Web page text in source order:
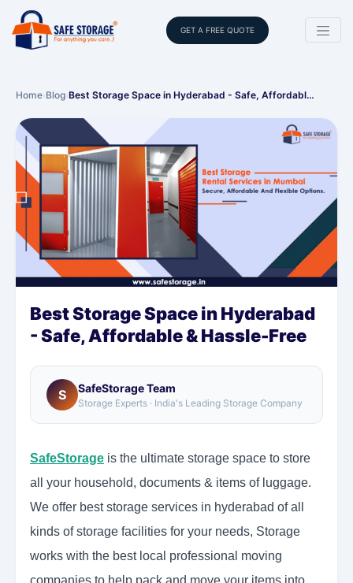
GET A FREE QUOTE
Home›Blog›Best Storage Space in Hyderabad - Safe, Affordabl…
Best Storage Space in Hyderabad
- Safe, Affordable & Hassle-Free
S SafeStorage Team
Storage Experts · India's Leading Storage Company
SafeStorage is the ultimate storage space to store
all your household, documents & items of luggage.
We offer best storage services in hyderabad of all
kinds of storage facilities for your needs, Storage
works with the best local professional moving